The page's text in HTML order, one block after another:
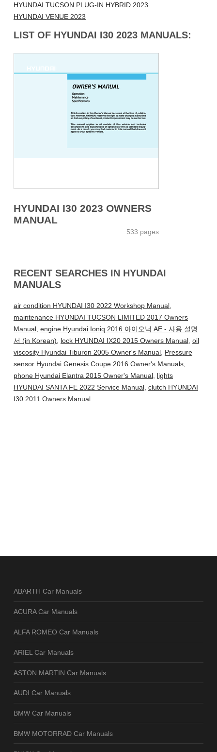
HYUNDAI TUCSON PLUG-IN HYBRID 2023
HYUNDAI VENUE 2023
LIST OF HYUNDAI I30 2023 MANUALS:
HYUNDAI I30 2023 OWNERS
MANUAL
533 pages
RECENT SEARCHES IN HYUNDAI
MANUALS
air condition HYUNDAI I30 2022 Workshop Manual,
maintenance HYUNDAI TUCSON LIMITED 2017 Owners
Manual, engine Hyundai Ioniq 2016 아이오닉 AE - 사용 설명
서 (in Korean), lock HYUNDAI IX20 2015 Owners Manual, oil
viscosity Hyundai Tiburon 2005 Owner's Manual, Pressure
sensor Hyundai Genesis Coupe 2016 Owner's Manuals,
phone Hyundai Elantra 2015 Owner's Manual, lights
HYUNDAI SANTA FE 2022 Service Manual, clutch HYUNDAI
I30 2011 Owners Manual
ABARTH Car Manuals
ACURA Car Manuals
ALFA ROMEO Car Manuals
ARIEL Car Manuals
ASTON MARTIN Car Manuals
AUDI Car Manuals
BMW Car Manuals
BMW MOTORRAD Car Manuals